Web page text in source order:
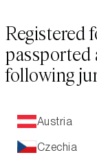
Registered
passported
following
Austria
Czechia